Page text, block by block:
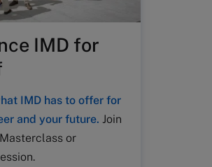
IMD for
IMD has to offer for
and your future. Join
or